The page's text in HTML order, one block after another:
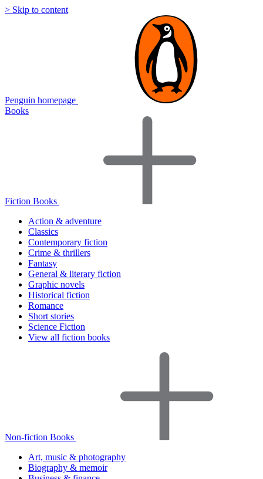
> Skip to content
Penguin homepage
Books
Fiction Books
Action & adventure
Classics
Contemporary fiction
Crime & thrillers
Fantasy
General & literary fiction
Graphic novels
Historical fiction
Romance
Short stories
Science Fiction
View all fiction books
Non-fiction Books
Art, music & photography
Biography & memoir